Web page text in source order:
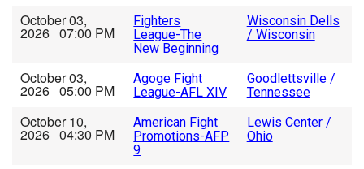
October 03,
2026 07:00 PM
Fighters
League-The
New Beginning
Wisconsin Dells
/ Wisconsin
October 03,
2026 05:00 PM
Agoge Fight
League-AFL XIV
Goodlettsville /
Tennessee
October 10,
2026 04:30 PM
American Fight
Promotions-AFP
9
Lewis Center /
Ohio